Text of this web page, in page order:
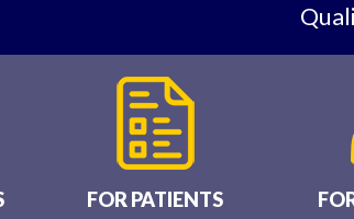
FOR PATIENTS